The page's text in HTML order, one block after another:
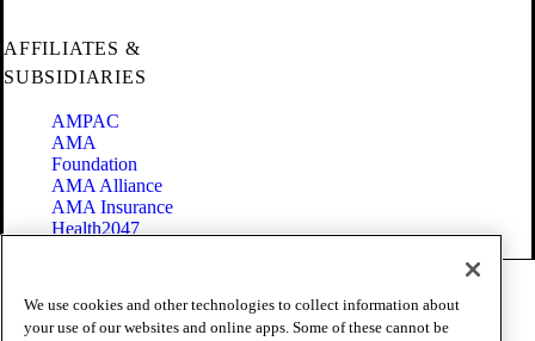
AFFILIATES &
SUBSIDIARIES
AMPAC
AMA
Foundation
AMA Alliance
AMA Insurance
Health2047
Terms of Use
Privacy Policy
We use cookies and other technologies to collect information about
your use of our websites and online apps. Some of these cannot be